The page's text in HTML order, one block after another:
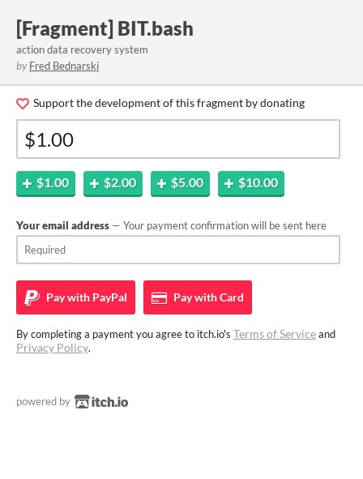
[Fragment] BIT.bash
action data recovery system
by Fred Bednarski
Support the development of this fragment by donating
$1.00 $2.00 $5.00 $10.00
Your email address — Your payment confirmation will be sent here
Pay with PayPal Pay withCard
By completing a payment you agree to itch.io's Terms of Serviceand
Privacy Policy.
powered by